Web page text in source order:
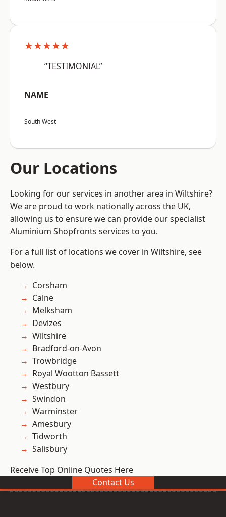
★★★★★
“TESTIMONIAL”
NAME
South West
Our Locations
Looking for our services in another area in Wiltshire?
We are proud to work nationally across the UK,
allowing us to ensure we can provide our specialist
Aluminium Shopfronts services to you.
For a full list of locations we cover in Wiltshire, see
below.
Corsham
Calne
Melksham
Devizes
Wiltshire
Bradford-on-Avon
Trowbridge
Royal Wootton Bassett
Westbury
Swindon
Warminster
Amesbury
Tidworth
Salisbury
Receive Top Online Quotes Here
Contact Us